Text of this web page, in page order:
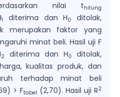
nilai thitung
1 diterima dan H0
ditolak,
merupakan faktor yang
minat beli. Hasil uji F
2 diterima dan H0
ditolak,
kualitas produk, dan
terhadap minat beli
> Ftabel (2,70). Hasil uji R2